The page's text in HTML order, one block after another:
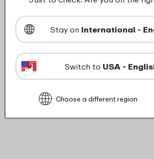
Description
Width
Stay on International -
Switch to USA -